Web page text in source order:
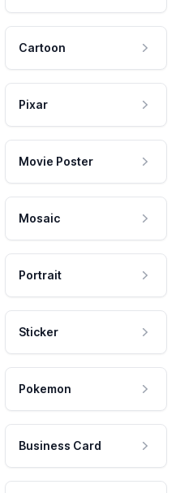
Cartoon
Pixar
Movie Poster
Mosaic
Portrait
Sticker
Pokemon
Business Card